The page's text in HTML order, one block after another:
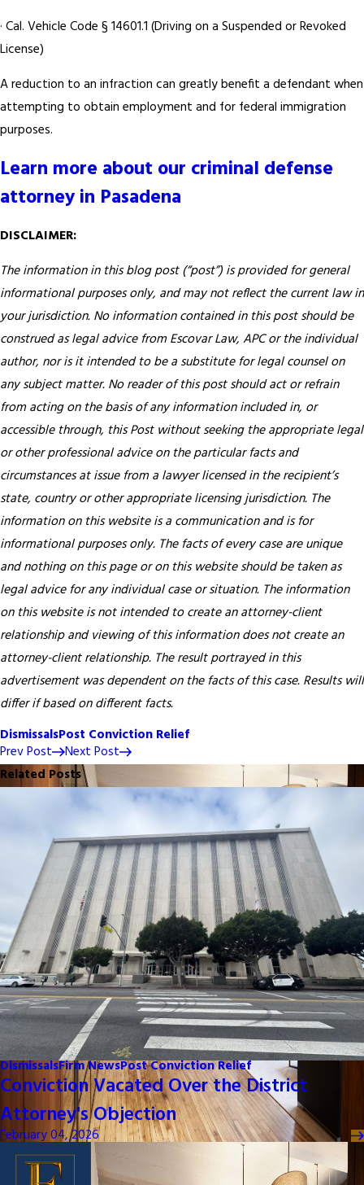
· Cal. Vehicle Code § 14601.1 (Driving on a Suspended or Revoked
License)
A reduction to an infraction can greatly benefit a defendant when
attempting to obtain employment and for federal immigration
purposes.
Learn more about our criminal defense
attorney in Pasadena
DISCLAIMER:
The information in this blog post (“post”) is provided for general
informational purposes only, and may not reflect the current law in
your jurisdiction. No information contained in this post should be
construed as legal advice from Escovar Law, APC or the individual
author, nor is it intended to be a substitute for legal counsel on
any subject matter. No reader of this post should act or refrain
from acting on the basis of any information included in, or
accessible through, this Post without seeking the appropriate legal
or other professional advice on the particular facts and
circumstances at issue from a lawyer licensed in the recipient’s
state, country or other appropriate licensing jurisdiction. The
information on this website is a communication and is for
informational purposes only. The facts of every case are unique
and nothing on this page or on this website should be taken as
legal advice for any individual case or situation. The information
on this website is not intended to create an attorney-client
relationship and viewing of this information does not create an
attorney-client relationship. The result portrayed in this
advertisement was dependent on the facts of this case. Results will
differ if based on different facts.
DismissalsPost Conviction Relief
Prev Post
Next Post
Related Posts
DismissalsFirm NewsPost Conviction Relief
Conviction Vacated Over the District
Attorney's Objection
February 04, 2026